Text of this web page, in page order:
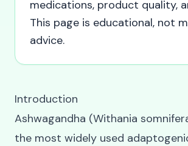
medications, product quality,
This page is educational, not
advice.
Introduction
Ashwagandha (Withania
the most widely used